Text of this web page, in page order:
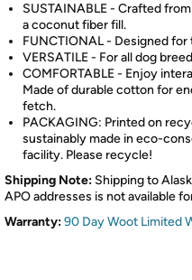
SUSTAINABLE - Crafted
a coconut fiber fill.
FUNCTIONAL - Designed
VERSATILE - For all dog
COMFORTABLE - Enjoy
Made of durable cotton for
fetch.
PACKAGING: Printed on
sustainably made in eco-
facility. Please recycle!
Shipping Note: Shipping to
APO addresses is not available
Warranty:90 Day Woot Limited